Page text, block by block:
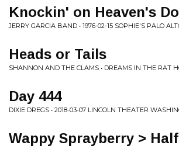
Knockin' on Heaven's
JERRY GARCIA BAND • 1976-02-15 SOPHIE'S PALO
Heads or Tails
SHANNON AND THE CLAMS • DREAMS IN THE RAT
Day 444
DIXIE DREGS • 2018-03-07 LINCOLN THEATER
Wappy Sprayberry >